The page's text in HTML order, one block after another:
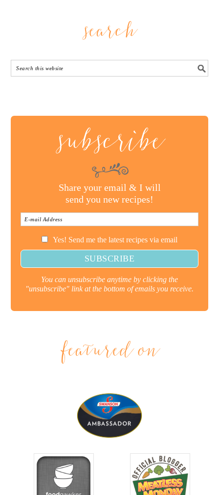
search
subscribe
Share your email & I will
send you new recipes!
Yes! Send me the latest recipes via email
You can unsubscribe anytime by clicking the
"unsubscribe" link at the bottom of emails you receive.
featured on